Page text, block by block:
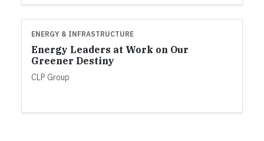
ENERGY & INFRASTRUCTURE
Energy Leaders at Work on Our
Greener Destiny
CLP Group